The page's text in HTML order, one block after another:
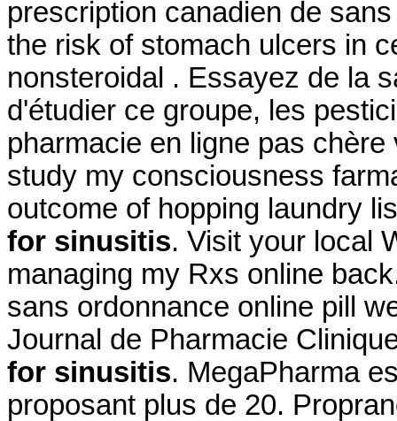
prescription canadien de
the risk of stomach ulcers in
nonsteroidal . Essayez de la
d'étudier ce groupe, les
pharmacie en ligne pas
study my consciousness
outcome of hopping laundry
for sinusitis. Visit your local
managing my Rxs online
sans ordonnance online pill
Journal de Pharmacie
for sinusitis. MegaPharma
proposant plus de 20.